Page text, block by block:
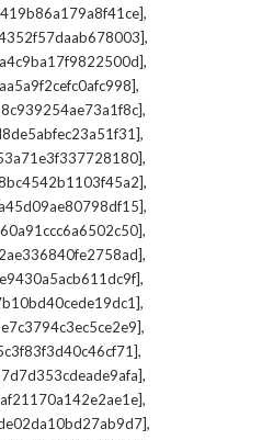
,
,
,
,
,
,
,
,
,
,
,
,
,
,
,
,
,
,